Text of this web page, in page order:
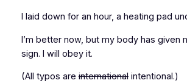
I laid down for an hour, a heating pad
I’m better now, but my body has given
sign. I will obey it.
(All typos areinternationalintentional.)